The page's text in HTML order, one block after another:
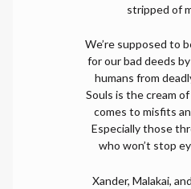
stripped of
We’re supposed to
for our bad deeds
humans from
Souls is the cream
comes to misfits
Especially those
who won’t stop
Xander, Malakai,